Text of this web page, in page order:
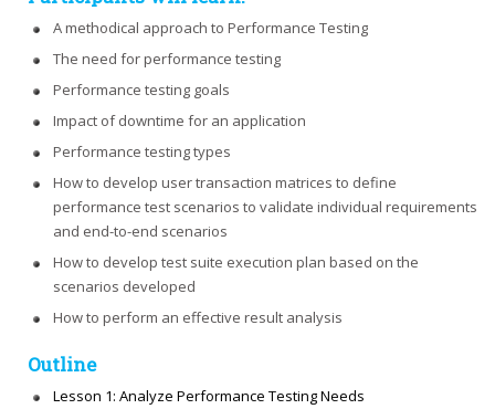
A methodical approach to Performance Testing
The need for performance testing
Performance testing goals
Impact of downtime for an application
Performance testing types
How to develop user transaction matrices to define
performance test scenarios to validate individual requirements
and end-to-end scenarios
How to develop test suite execution plan based on the
scenarios developed
How to perform an effective result analysis
Outline
Lesson 1: Analyze Performance Testing Needs